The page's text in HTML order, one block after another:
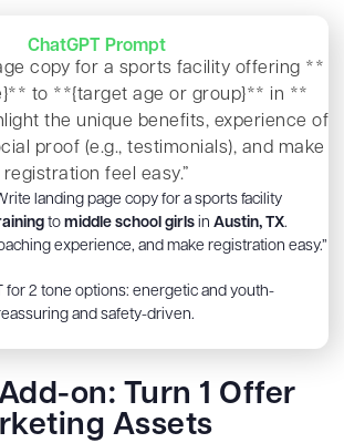
ChatGPT Prompt
copy for a sports facility offering **
to **{target age or group}** in **
the unique benefits, experience of
proof (e.g., testimonials), and make
registration feel easy.”
landing page copy for a sports facility
to middle school girls in Austin, TX.
experience, and make registration easy.”
for 2 tone options: energetic and youth-
and safety-driven.
on: Turn 1 Offer
Assets